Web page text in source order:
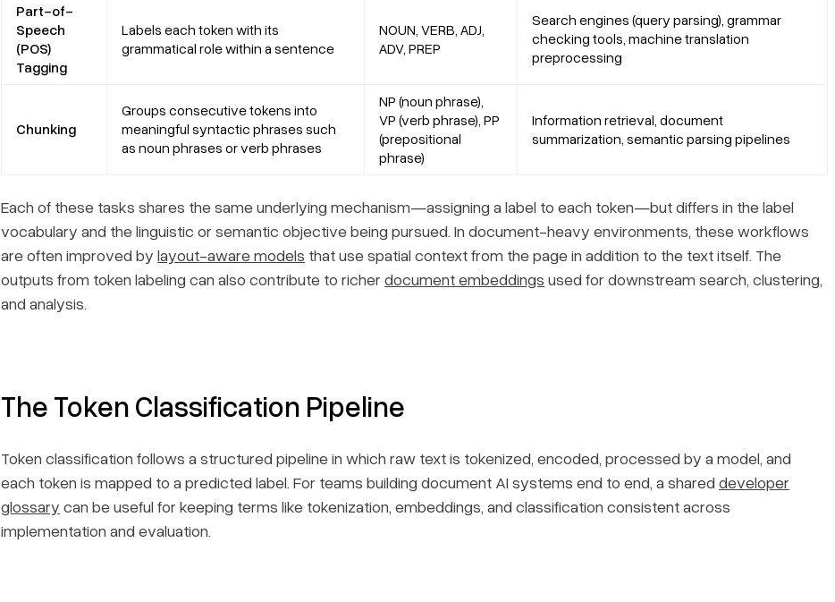
Part-of-
Speech
(POS)
Tagging
Labels each token with its
grammatical role within a sentence
NOUN, VERB, ADJ,
ADV, PREP
Search engines (query parsing), grammar
checking tools, machine translation
preprocessing
Chunking
Groups consecutive tokens into
meaningful syntactic phrases such
as noun phrases or verb phrases
NP (noun phrase),
VP (verb phrase), PP
(prepositional
phrase)
Information retrieval, document
summarization, semantic parsing pipelines
Each of these tasks shares the same underlying mechanism—assigning a label to each token—but differs in the label
vocabulary and the linguistic or semantic objective being pursued. In document-heavy environments, these workflows
are often improved by layout-aware models that use spatial context from the page in addition to the text itself. The
outputs from token labeling can also contribute to richer document embeddings used for downstream search, clustering,
and analysis.
The Token Classification Pipeline
Token classification follows a structured pipeline in which raw text is tokenized, encoded, processed by a model, and
each token is mapped to a predicted label. For teams building document AI systems end to end, a shared developer
glossary can be useful for keeping terms like tokenization, embeddings, and classification consistent across
implementation and evaluation.